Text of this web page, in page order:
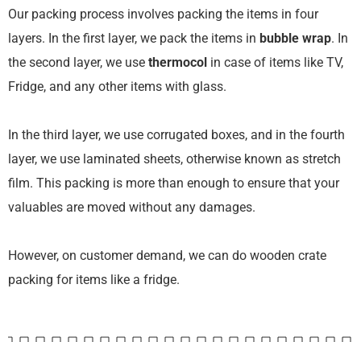
Our packing process involves packing the items in four
layers. In the first layer, we pack the items in bubble wrap. In
the second layer, we use thermocol in case of items like TV,
Fridge, and any other items with glass.
In the third layer, we use corrugated boxes, and in the fourth
layer, we use laminated sheets, otherwise known as stretch
film. This packing is more than enough to ensure that your
valuables are moved without any damages.
However, on customer demand, we can do wooden crate
packing for items like a fridge.